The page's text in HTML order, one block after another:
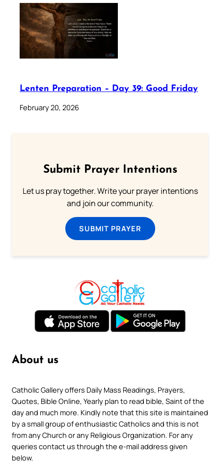
Lenten Preparation – Day 39: Good Friday
February 20, 2026
Submit Prayer Intentions
Let us pray together. Write your prayer intentions
and join our community.
SUBMIT PRAYER
About us
Catholic Gallery offers Daily Mass Readings, Prayers,
Quotes, Bible Online, Yearly plan to read bible, Saint of the
day and much more. Kindly note that this site is maintained
by a small group of enthusiastic Catholics and this is not
from any Church or any Religious Organization. For any
queries contact us through the e-mail address given
below.